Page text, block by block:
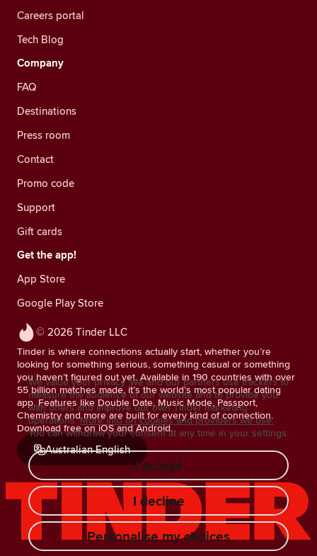
© 2026 Tinder LLC
Tinder is where connections actually start, whether you’re
looking for something serious, something casual or something
you haven’t figured out yet. Available in 190 countries with over
55 billion matches made, it’s the world’s most popular dating
app. Features like Double Date, Music Mode, Passport,
Chemistry and more are built for every kind of connection.
Download free on iOS and Android.
Australian English
Careers portal
Tech Blog
Company
FAQ
Destinations
Press room
Contact
Promo code
Support
Gift cards
Get the app!
App Store
Google Play Store
We value your privacy. We and our partners use trackers to
measure the audience of our website and to provide you
with offers and improve our own Tinder marketing
operations. More info on cookies and providers we use.
You can withdraw your consent at any time in your settings.
I accept
I decline
Personalise my choices